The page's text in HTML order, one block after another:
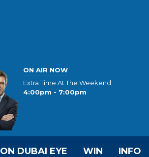
ON AIR NOW
Extra Time At The Weekend
4:00pm - 7:00pm
ON DUBAI EYE WIN INFO